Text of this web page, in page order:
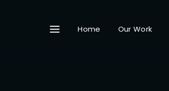
Home Our Work